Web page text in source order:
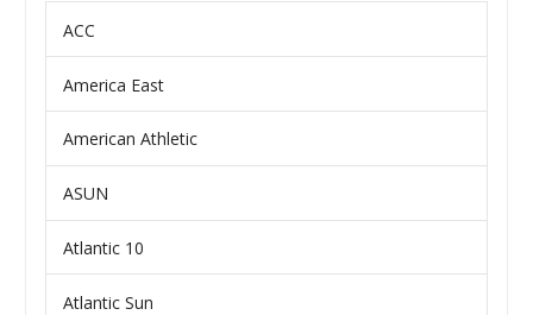
ACC
America East
American Athletic
ASUN
Atlantic 10
Atlantic Sun